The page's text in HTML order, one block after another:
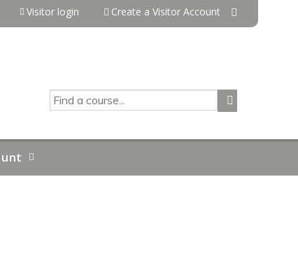
Visitor login Create a Visitor Account
SEARCH